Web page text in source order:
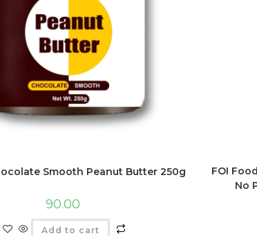
Smooth Peanut Butter 250g
90.00
Add to cart
FOI
No